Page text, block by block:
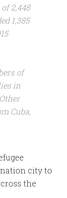
2,448
1,385
of
in
Cuba,
city to
the